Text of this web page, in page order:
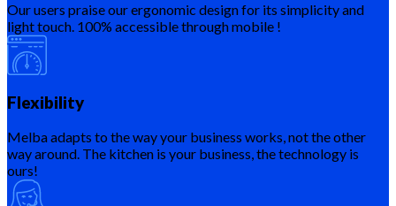
Our users praise our ergonomic design for its simplicity and
light touch. 100% accessible through mobile !
Flexibility
Melba adapts to the way your business works, not the other
way around. The kitchen is your business, the technology is
ours!